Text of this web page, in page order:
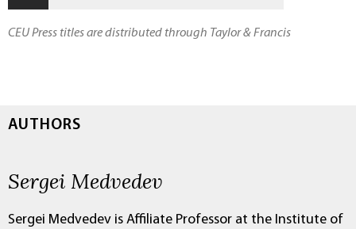
CEU Press titles are distributed through Taylor & Francis
AUTHORS
Sergei Medvedev
Sergei Medvedev is Affiliate Professor at the Institute of